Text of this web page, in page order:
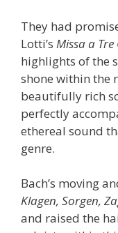
They had
Lotti’s Missa a Tre
highlights of the
shone within the
beautifully rich
perfectly
ethereal sound
genre.
Bach’s moving
Klagen, Sorgen,
and raised the